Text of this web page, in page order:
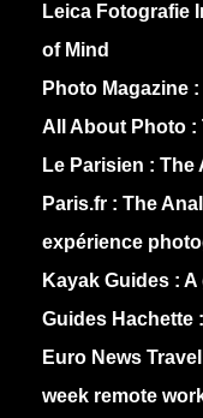
Leica Fotografie
of Mind
Photo Magazine :
All About Photo :
Le Parisien : The
Paris.fr : The
expérience
Kayak Guides : A
Guides Hachette :
Euro News
week remote